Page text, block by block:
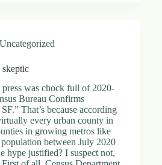
Uncategorized
skeptic
was chock full of 2020-
Bureau Confirms
That’s because according
every urban county in
in growing metros like
between July 2020
hype justified? I suspect not,